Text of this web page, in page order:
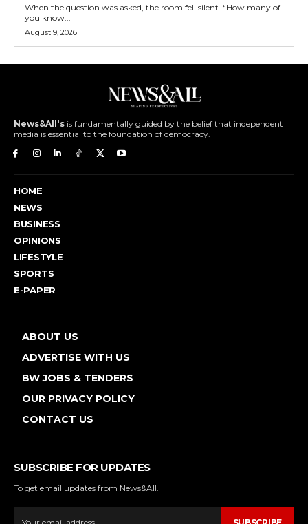
When the question was asked, the room fell silent. “How many of
you know...
August 9, 2026
News&All's is fundamentally guided by the belief that independent
media is essential to the foundation of democracy.
HOME
NEWS
BUSINESS
OPINIONS
LIFESTYLE
SPORTS
E-PAPER
ABOUT US
ADVERTISE WITH US
BW JOBS & TENDERS
OUR PRIVACY POLICY
CONTACT US
SUBSCRIBE FOR UPDATES
To get email updates from News&All.